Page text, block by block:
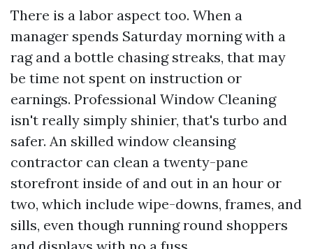
There is a labor aspect too. When a
manager spends Saturday morning with a
rag and a bottle chasing streaks, that may
be time not spent on instruction or
earnings. Professional Window Cleaning
isn't really simply shinier, that's turbo and
safer. An skilled window cleansing
contractor can clean a twenty-pane
storefront inside of and out in an hour or
two, which include wipe-downs, frames, and
sills, even though running round shoppers